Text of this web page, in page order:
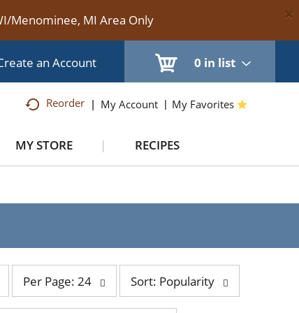
Menominee, MI Area Only ×
0 in list
an Account
Reorder My Account My Favorites
MY STORE RECIPES
page
selection
Per Page: 24
by
selection
Sort: Popularity